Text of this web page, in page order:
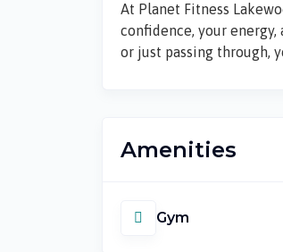
At Planet Fitness
confidence, your
or just passing through,
Amenities
Gym